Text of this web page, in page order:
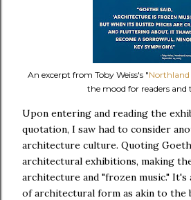
An excerpt from Toby Weiss's "
the mood for readers and
Upon entering and reading the
quotation, I saw had to consider
architecture culture. Quoting
architectural exhibitions, making
architecture and "frozen music." It's
of architectural form as akin to the